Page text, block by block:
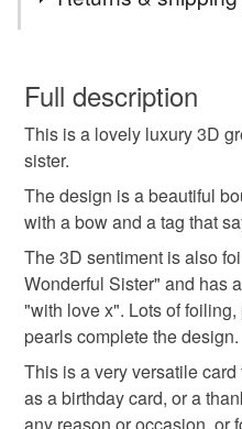
orders. You can use your
contact me and I can help
and debit cards on my own
SALE NOW ON!
important it is to send
family on a regular basis.
Sign up to my newsletter -
exclusive discounts and
into your browser to sign
All orders have a single flat
basket and order
and everything else you
handmade card
sister card sister
wish to cancel your order or
Unless faulty, the following
refundable: items that are
to-order to your specific
deteriorate quickly (e.g.
hygiene seal (cosmetics,
the seal is broken; digital
Additional terms
This handmade greeting
protective cellophane bag
free of fingerprints or other
Full description
This is a lovely luxury 3D
sister.
The design is a beautiful
with a bow and a tag that
The 3D sentiment is also
Wonderful Sister" and has
"with love x". Lots of
pearls complete the design.
This is a very versatile
as a birthday card, or a
any reason or occasion, or